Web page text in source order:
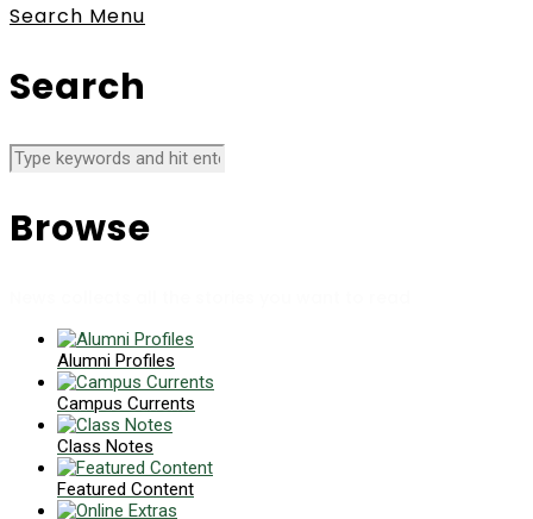
Search Menu
Search
Browse
Alumni Profiles
Campus Currents
Class Notes
Featured Content